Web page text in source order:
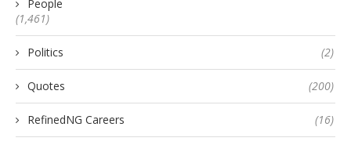
People
(1,461)
Politics (2)
Quotes (200)
RefinedNG Careers (16)